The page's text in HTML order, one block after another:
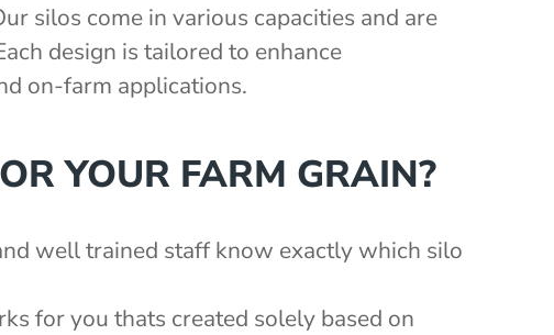
silos come in various capacities and are
design is tailored to enhance
on-farm applications.
YOUR FARM GRAIN?
well trained staff know exactly which silo
for you thats created solely based on